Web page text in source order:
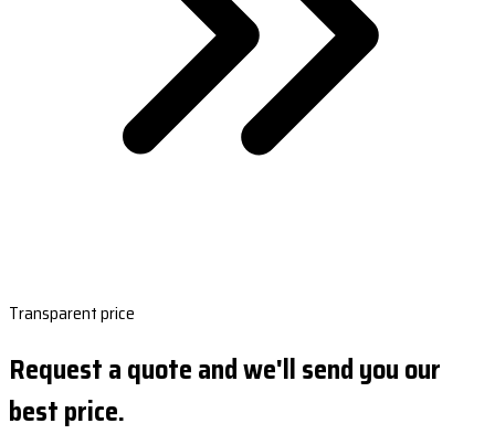
Transparent price
Request a quote and we'll send you our
best price.